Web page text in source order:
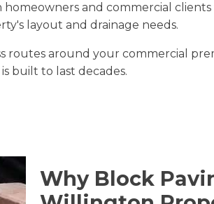
and commercial
layout and drainage needs.
around your commercial
built to last decades.
Why Block